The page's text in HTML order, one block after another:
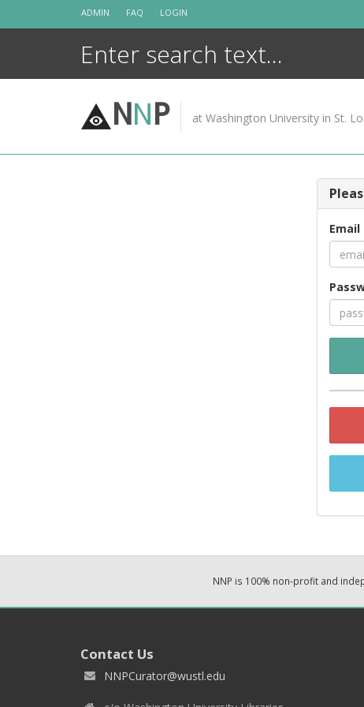
ADMIN FAQ LOGIN
NNP at Washington University in St.
Email
NNP is 100% non-profit and
Contact Us
NNPCurator@wustl.edu